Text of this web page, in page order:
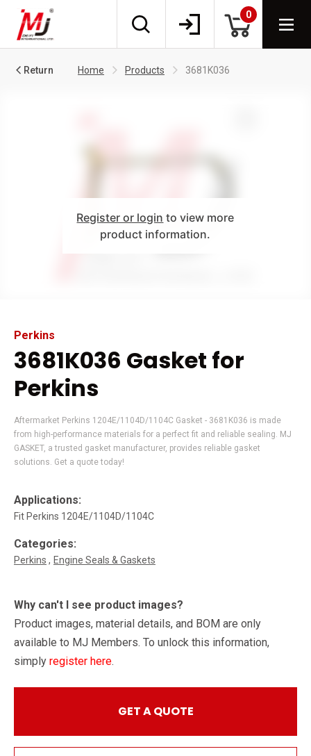
0
Return Home Products 3681K036
Register or login to view more
product information.
Perkins
3681K036 Gasket for
Perkins
Aftermarket Perkins 1204E/1104D/1104C Gasket - 3681K036 is made
from high-performance materials for a perfect fit and reliable sealing. MJ
GASKET, a trusted gasket manufacturer, provides reliable gasket
solutions. Get a quote today!
Applications:
Fit Perkins 1204E/1104D/1104C
Categories:
Perkins Engine Seals & Gaskets
Why can't I see product images?
Product images, material details, and BOM are only
available to MJ Members. To unlock this information,
simply register here.
GET A QUOTE